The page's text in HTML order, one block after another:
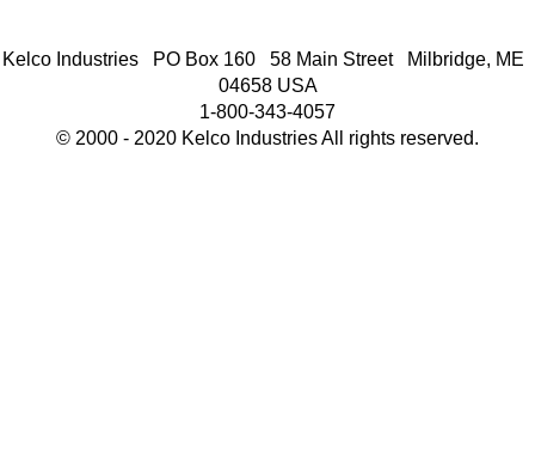
Kelco Industries PO Box 160 58 Main Street Milbridge, ME
04658 USA
1-800-343-4057
© 2000 - 2020 Kelco Industries All rights reserved.